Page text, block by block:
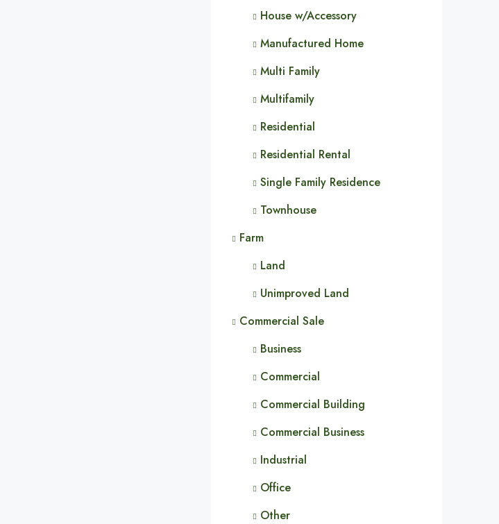
House w/Accessory
Manufactured Home
Multi Family
Multifamily
Residential
Residential Rental
Single Family Residence
Townhouse
Farm
Land
Unimproved Land
Commercial Sale
Business
Commercial
Commercial Building
Commercial Business
Industrial
Office
Other